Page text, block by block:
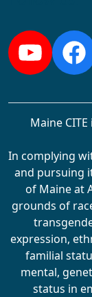
Maine
In complying
and pursuing
of Maine at
grounds of
expression,
familial
mental,
status in